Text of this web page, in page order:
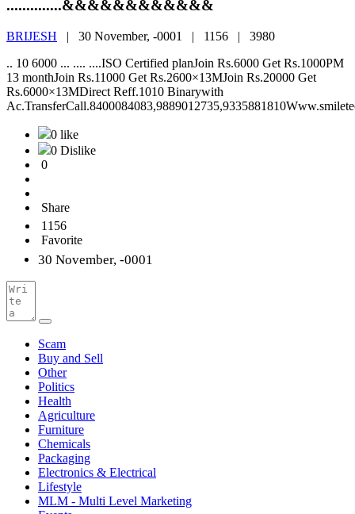
..............&&&&&&&&&&&&
BRIJESH | 30 November, -0001 | 1156 | 3980
.. 10 6000 ... .... ....ISO Certified planJoin Rs.6000 Get Rs.1000PM
13 monthJoin Rs.11000 Get Rs.2600×13MJoin Rs.20000 Get
Rs.6000×13MDirect Reff.1010 Binarywith
0 like
0 Dislike
0
Share
1156
Favorite
30 November, -0001
Scam
Buy and Sell
Other
Politics
Health
Agriculture
Furniture
Chemicals
Packaging
Electronics & Electrical
Lifestyle
MLM - Multi Level Marketing